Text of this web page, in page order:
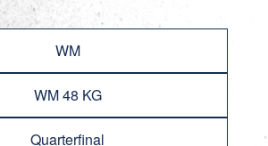
WM
WM 48 KG
Quarterfinal